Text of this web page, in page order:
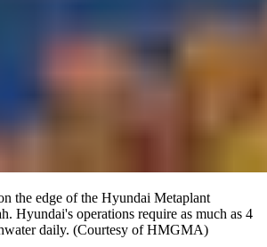
the edge of the Hyundai Metaplant
Hyundai's operations require as much as 4
daily. (Courtesy of HMGMA)